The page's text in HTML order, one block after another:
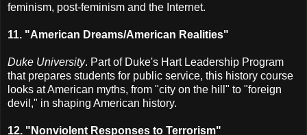
feminism, post-feminism and the Internet.
11. "American Dreams/American Realities"
Duke University. Part of Duke's Hart Leadership Program
that prepares students for public service, this history course
looks at American myths, from "city on the hill" to "foreign
devil," in shaping American history.
12. "Nonviolent Responses to Terrorism"